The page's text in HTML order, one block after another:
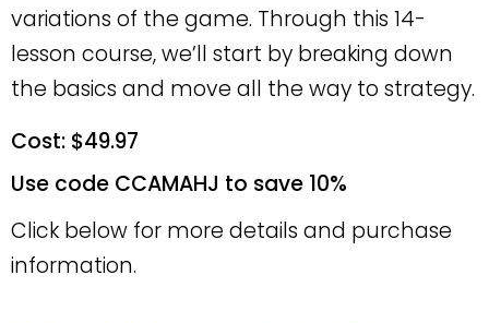
variations of the game. Through this 14-
lesson course, we’ll start by breaking down
the basics and move all the way to strategy.
Cost: $49.97
Use code CCAMAHJ to save 10%
Click below for more details and purchase
information.